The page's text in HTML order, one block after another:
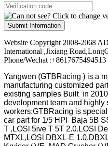
Submit Information
Website Copyright 2008-2068
International ,Jixiang
Phone/Wechat :+8617675494513
Yangwen (GTBRacing ) is a
manufacturing customized
existing samples Built in
development team and
workers;GTBRacing is
car part for 1/5 HPI Baja 5B
T ,LOSI 5ive T 5T 2.0,LOSI
MTXL,LOSI DBXL-E